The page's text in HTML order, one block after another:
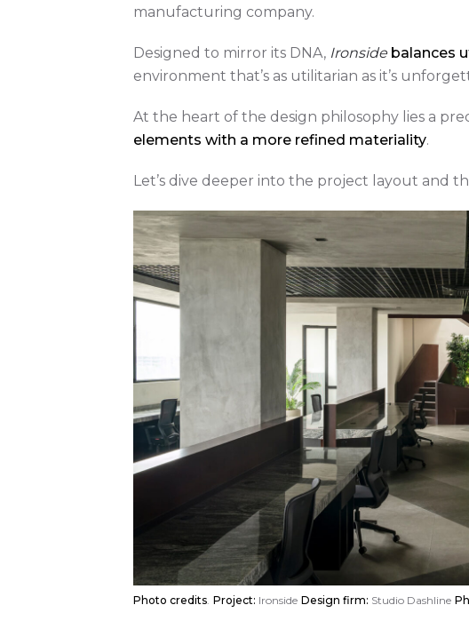
manufacturing company.
Designed to mirror its DNA, Ironside balances
environment that’s as utilitarian as it’s
At the heart of the design philosophy lies a
elements with a more refined materiality.
Let’s dive deeper into the project layout and
Photo credits Project: Ironside Design firm: Studio Dashline